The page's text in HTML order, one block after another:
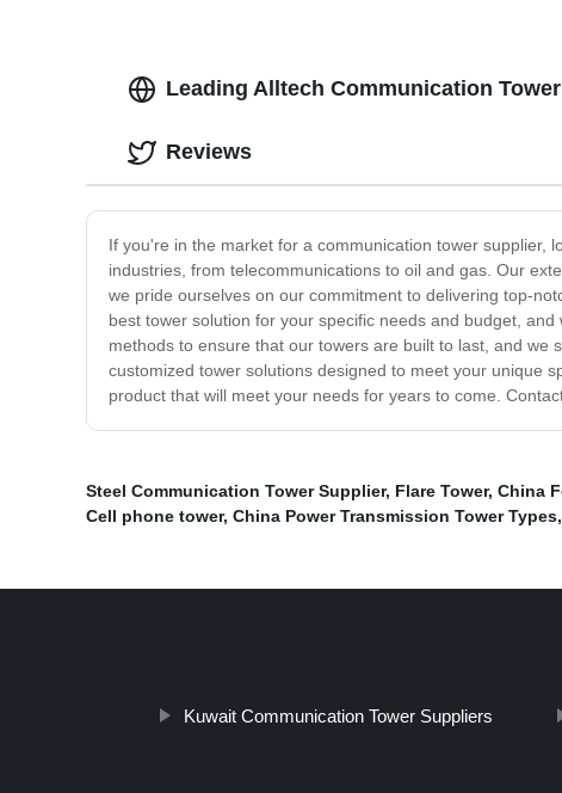
Leading Alltech Communication
If you're in the market for a communication tower supplier,
industries, from telecommunications to oil and gas. Our
we pride ourselves on our commitment to delivering top-
best tower solution for your specific needs and budget,
methods to ensure that our towers are built to last, and
customized tower solutions designed to meet your unique
product that will meet your needs for years to come.
Reviews
Steel Communication Tower Supplier, Flare Tower, China
Cell phone tower, China Power Transmission Tower Types,
Kuwait Communication Tower Suppliers